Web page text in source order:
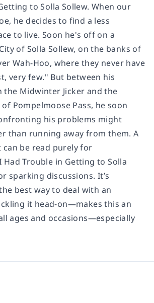
to Solla Sollew. When our
he decides to find a less
to live. Soon he's off on a
of Solla Sollew, on the banks of
Wah-Hoo, where they never have
very few." But between his
the Midwinter Jicker and the
Pompelmoose Pass, he soon
his problems might
than running away from them. A
be read purely for
Had Trouble in Getting to Solla
sparking discussions. It’s
best way to deal with an
it head-on—makes this an
ages and occasions—especially